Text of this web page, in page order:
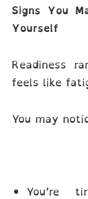
Signs You
Yourself
Readiness
feels like
You may
You’re